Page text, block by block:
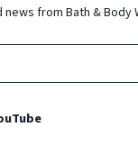
from Bath & Body